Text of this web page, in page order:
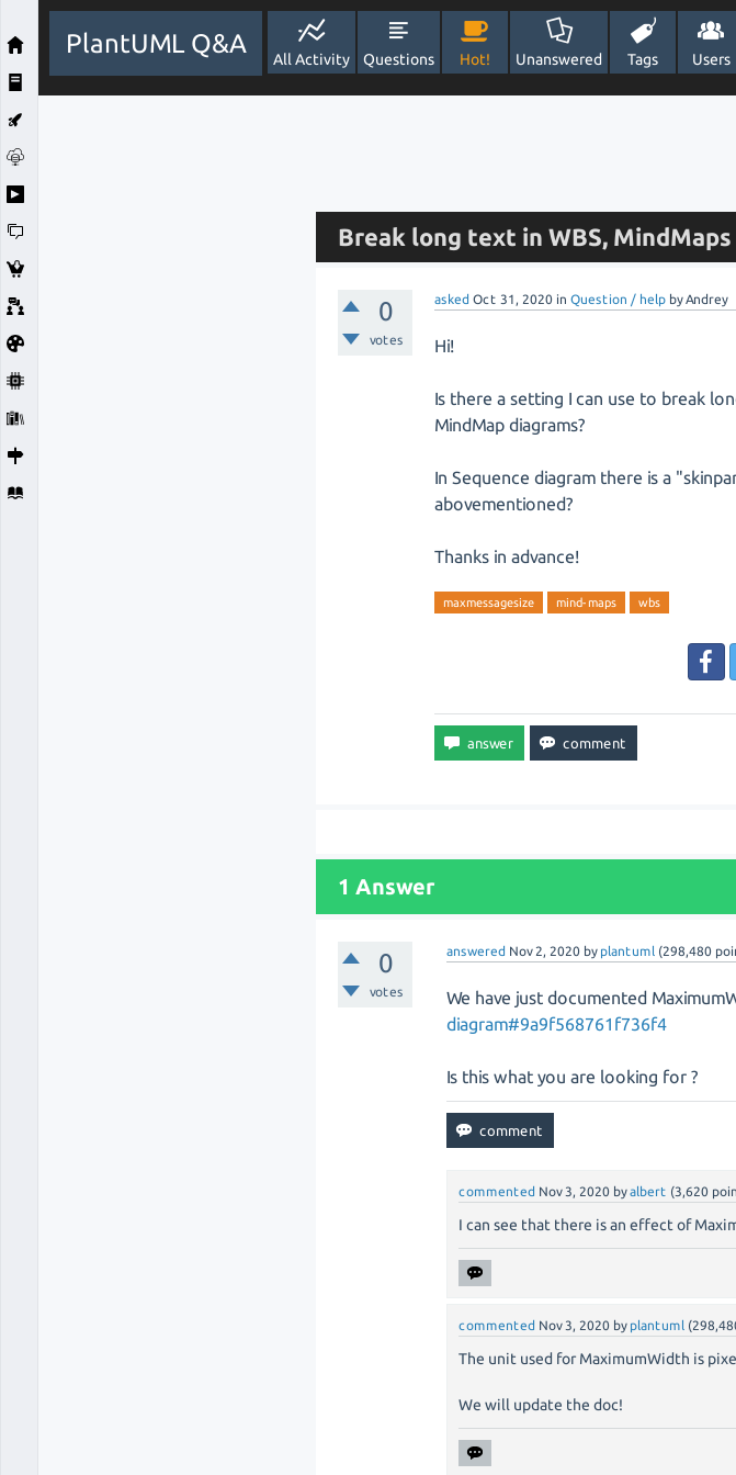
PlantUML Q&A
All Activity Questions Hot! Unanswered Tags Users
Break long text in WBS, MindMaps
0
votes
asked Oct 31, 2020 inQuestion / help byAndrey
Hi!
Is there a setting I can use to break
MindMap diagrams?
In Sequence diagram there is a
abovementioned?
Thanks in advance!
maxmessagesize mind-maps wbs
1 Answer
0
votes
answered Nov 2, 2020 by plantuml (298,480
We have just documented
diagram#9a9f568761f736f4
Is this what you are looking for ?
commented Nov 3, 2020 byalbert (3,620
I can see that there is an effect of
commented Nov 3, 2020 by plantuml (
The unit used for MaximumWidth is
We will update the doc!